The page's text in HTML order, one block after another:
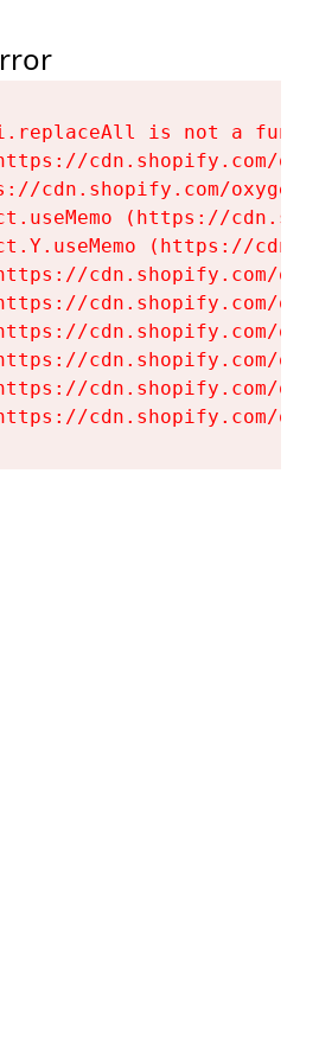
is not a
cdn.shopify.com/
cdn.shopify.com/
(https://
(https://
cdn.shopify.com/
cdn.shopify.com/
cdn.shopify.com/
cdn.shopify.com/
cdn.shopify.com/
cdn.shopify.com/